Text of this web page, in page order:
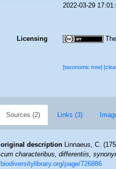
2022-03-29
Licensing
[taxonomic tree]
Sources (2) Links (3)
original description Linnaeus, C.
cum characteribus, differentiis,
biodiversitylibrary.org/page/726886